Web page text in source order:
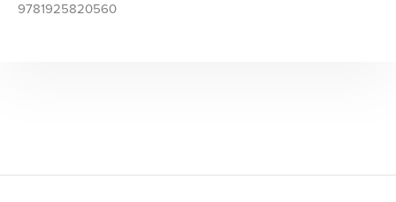
9781925820560